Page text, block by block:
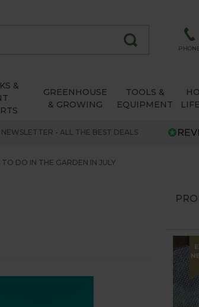
&
GREENHOUSE
& GROWING
TOOLS &
EQUIPMENT
NEWSLETTER - ALL THE BEST DEALS
TO DO IN THE GARDEN IN JULY